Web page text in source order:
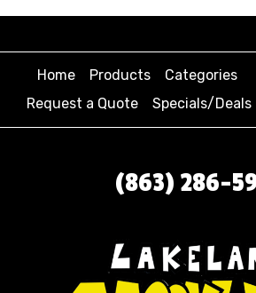
Home Products Categories
Request a Quote
Specials/Deals
(863) 286-